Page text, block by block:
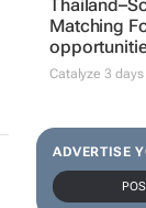
Matching
Catalyze 3 days
ADVERTISE